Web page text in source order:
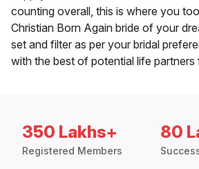
counting overall, this is where you
Christian Born Again bride of your
set and filter as per your bridal
with the best of potential life
350 Lakhs+
Registered Members
80